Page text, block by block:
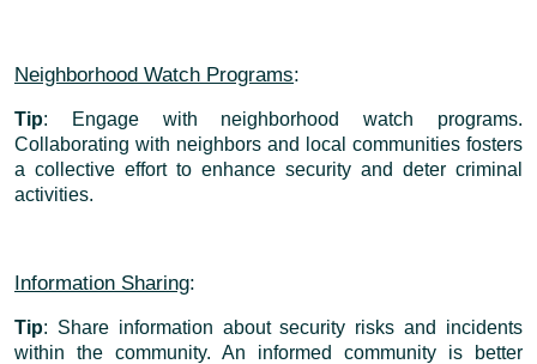
Neighborhood Watch Programs:
Tip: Engage with neighborhood watch programs.
Collaborating with neighbors and local communities fosters
a collective effort to enhance security and deter criminal
activities.
Information Sharing:
Tip: Share information about security risks and incidents
within the community. An informed community is better